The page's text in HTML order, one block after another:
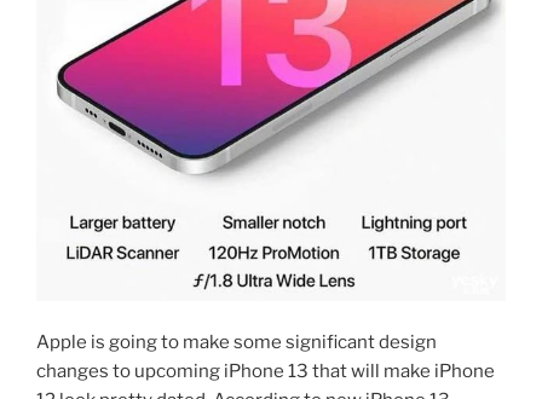
Apple is going to make some significant design
changes to upcoming iPhone 13 that will make iPhone